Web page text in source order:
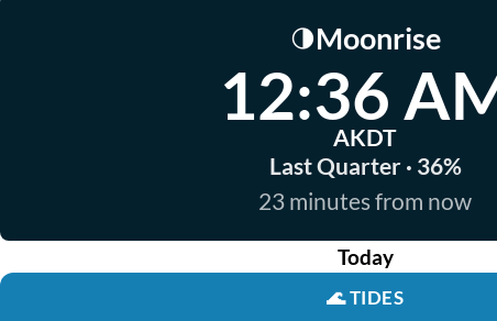
🌗Moonrise
12:36
AKDT
Last Quarter · 36%
23 minutes from now
Today
🌊TIDES